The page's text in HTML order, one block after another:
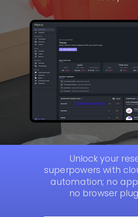
Unlock your
superpowers with
automation; no
no browser